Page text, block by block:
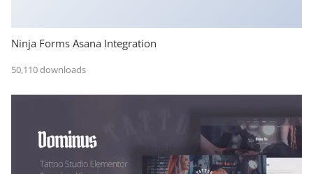
Ninja Forms Asana Integration
50,110 downloads